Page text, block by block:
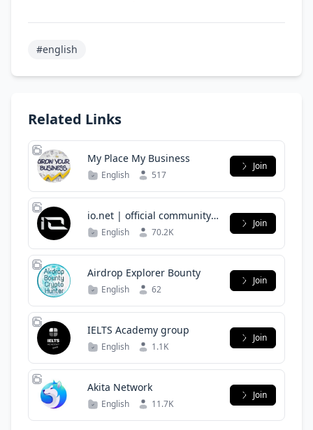
#english
Related Links
My Place My Business
English 517
Join
io.net | official community
groupEnglish 70.2K
Join
Airdrop Explorer Bounty
English 62
Join
IELTS Academy group
English 1.1K
Join
Akita Network
English 11.7K
Join